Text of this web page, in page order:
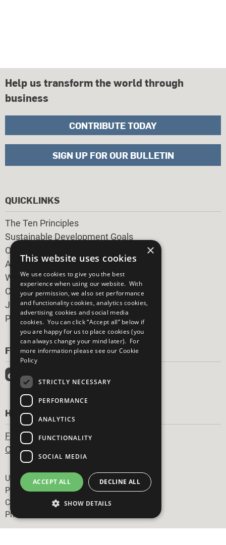
FOLLOW US
HAVE A QUESTION?
Frequently Asked Questions
Contact Us
QUICKLINKS
The Ten Principles
Sustainable Development Goals
Our Participants
All Our Work
What You Can Do
Careers & Opportunities
Join Now
Prepare your CoP
Help us transform the world through
business
CONTRIBUTE TODAY
SIGN UP FOR OUR BULLETIN
Footer
United Nations
Privacy Policy
Cookies Policy
Photo Credits
×
This website uses cookies
We use cookies to give you the best
experience when using our website. With
your permission, we also set performance
and functionality cookies, analytics cookies,
advertising cookies and social media
cookies. You can click “Accept all” below if
you are happy for us to place cookies (you
can always change your mind later). For
more information please see our Cookie
Policy
STRICTLY NECESSARY
PERFORMANCE
ANALYTICS
FUNCTIONALITY
SOCIAL MEDIA
ACCEPT ALL DECLINE ALL
SHOW DETAILS